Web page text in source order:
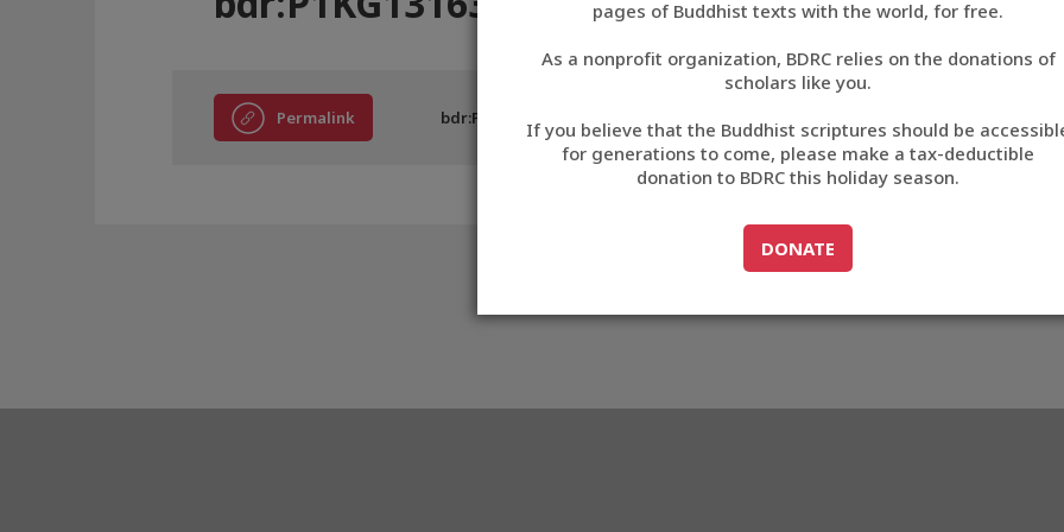
བོད་ཡིག
English
中文
ភាសាខ្មែរ
pages of Buddhist texts with the world, for free.
As a nonprofit organization, BDRC relies on the donations of
scholars like you.
If you believe that the Buddhist scriptures should be
for generations to come, please make a tax-deductible
donation to BDRC this holiday season.
GO TODONATE
DONATE
Permalink bdr:P1KG13163